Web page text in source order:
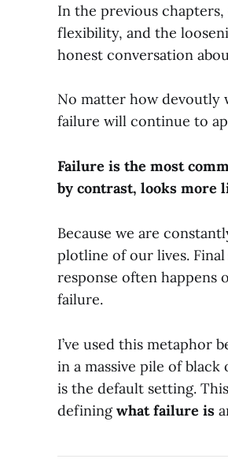
In the previous chapters,
flexibility, and the
honest conversation
No matter how devoutly
failure will continue to
Failure is the most
by contrast, looks more
Because we are
plotline of our lives. Final
response often happens
failure.
I’ve used this metaphor
in a massive pile of
is the default setting.
definingwhat failure is